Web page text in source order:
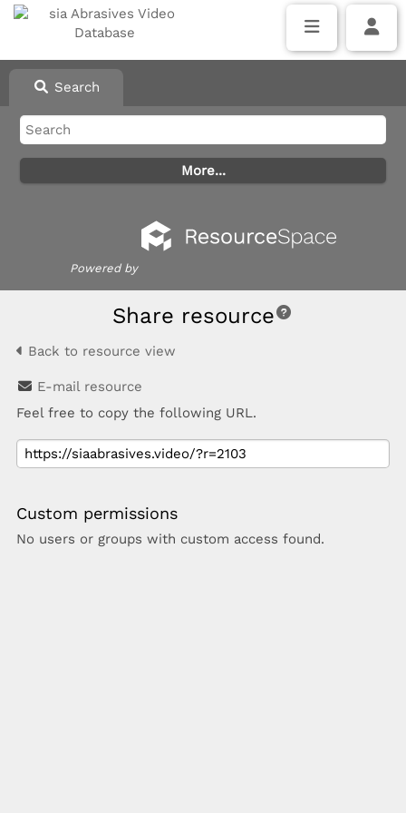
Search
Powered by
Share resource
Back to resource view
E-mail resource
Feel free to copy the following URL.
Custom permissions
No users or groups with custom access found.